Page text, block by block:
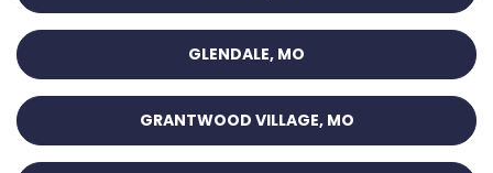
GLENDALE, MO
GRANTWOOD VILLAGE, MO